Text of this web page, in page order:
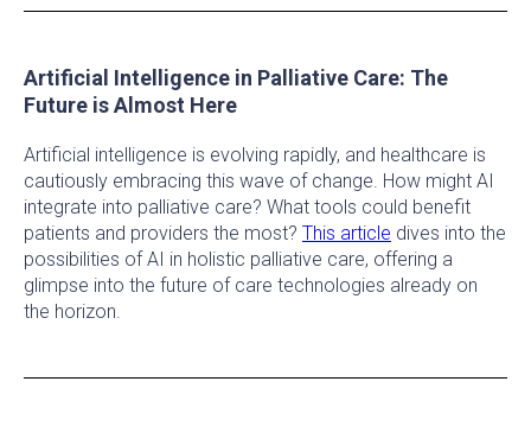
Artificial Intelligence in Palliative Care: The
Future is Almost Here
Artificial intelligence is evolving rapidly, and healthcare is
cautiously embracing this wave of change. How might AI
integrate into palliative care? What tools could benefit
patients and providers the most? This article dives into the
possibilities of AI in holistic palliative care, offering a
glimpse into the future of care technologies already on
the horizon.